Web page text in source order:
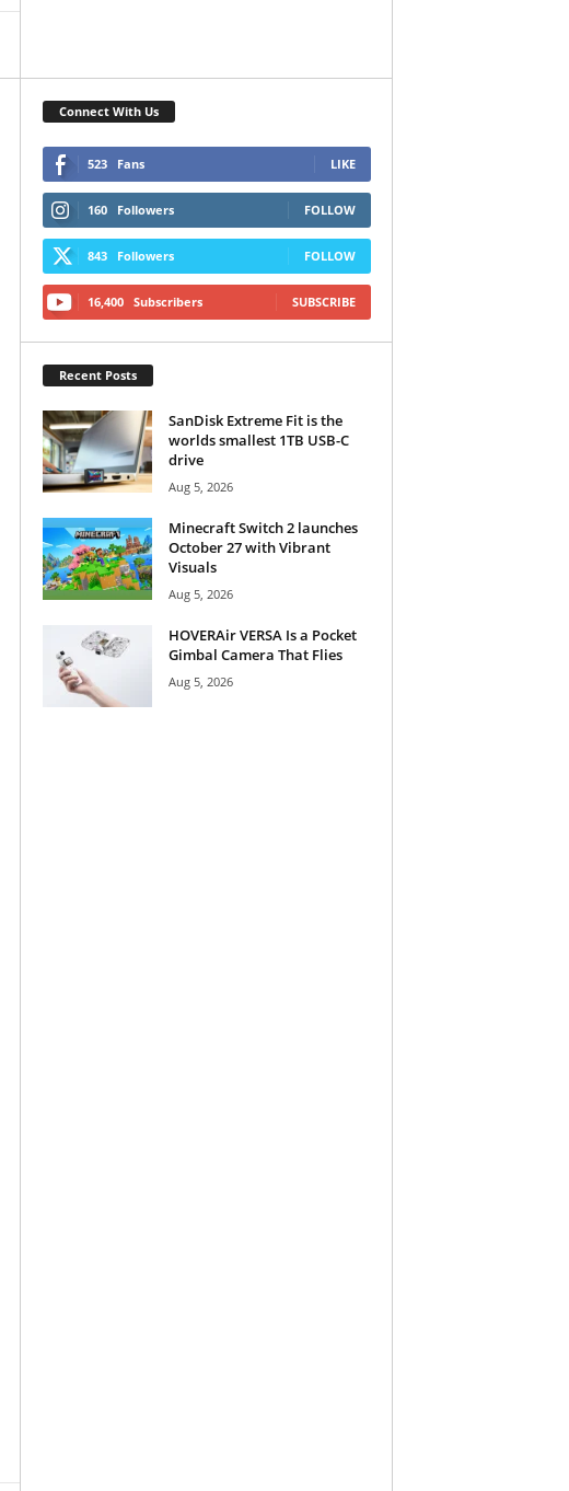
Connect With Us
523 Fans LIKE
160 Followers FOLLOW
843 Followers FOLLOW
16,400 Subscribers SUBSCRIBE
Recent Posts
SanDisk Extreme Fit is the
worlds smallest 1TB USB-C
drive
Aug 5, 2026
Minecraft Switch 2 launches
October 27 with Vibrant
Visuals
Aug 5, 2026
HOVERAir VERSA Is a Pocket
Gimbal Camera That Flies
Aug 5, 2026